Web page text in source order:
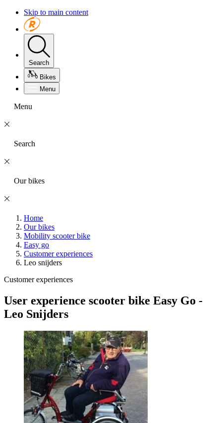
Skip to main content
Search
Bikes
Menu
Menu
Search
Our bikes
Home
Our bikes
Mobility scooter bike
Easy go
Customer experiences
Leo snijders
Customer experiences
User experience scooter bike Easy Go -
Leo Snijders